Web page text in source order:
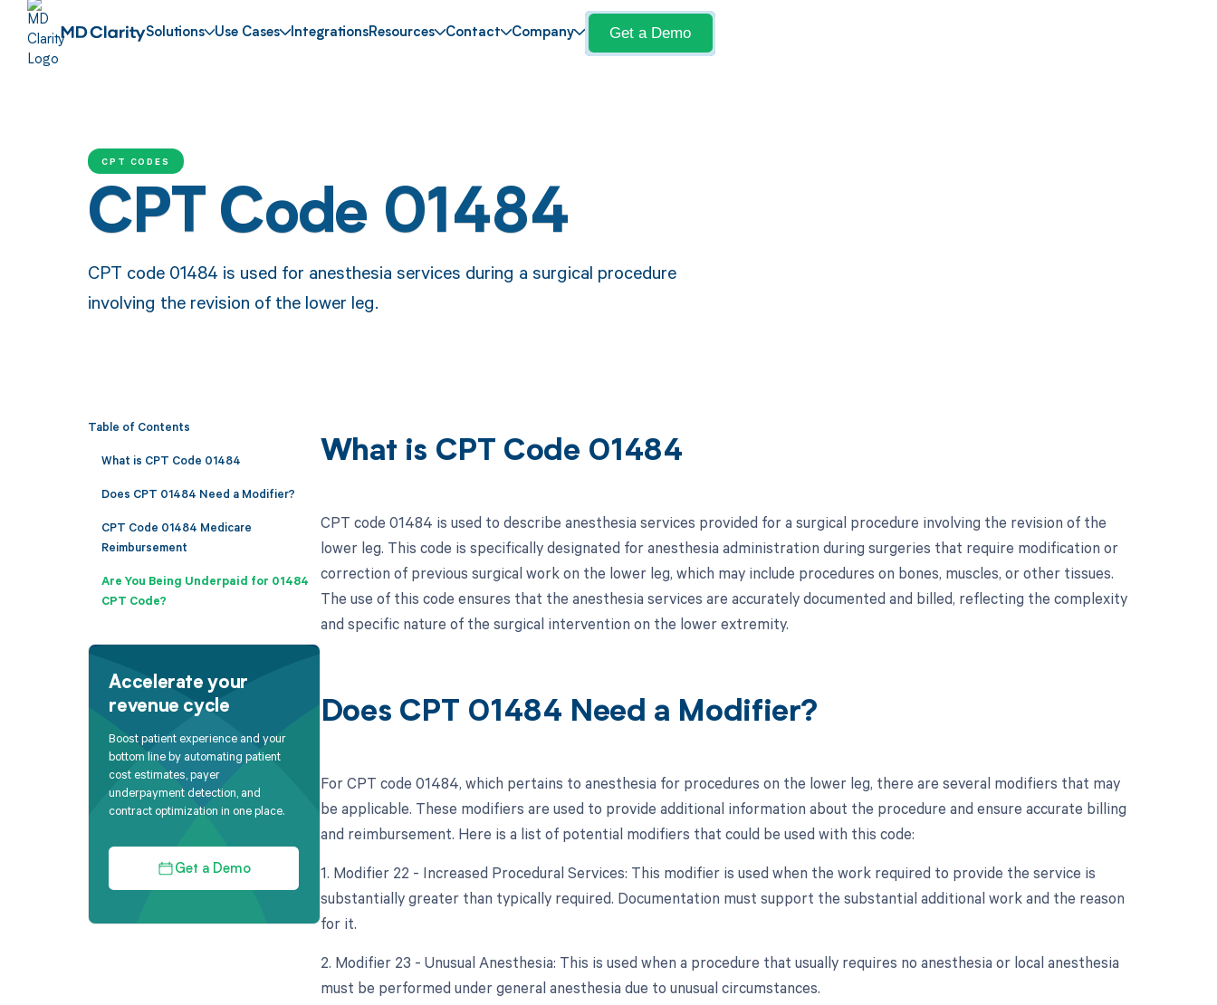
Solutions Use Cases IntegrationsResources Contact Company Get a Demo
CPT CODES
CPT Code 01484
CPT code 01484 is used for anesthesia services during a surgical procedure
involving the revision of the lower leg.
Table of Contents
What is CPT Code 01484
Does CPT 01484 Need a Modifier?
CPT Code 01484 Medicare
Reimbursement
Are You Being Underpaid for 01484
CPT Code?
Accelerate your
revenue cycle
Boost patient experience and your
bottom line by automating patient
cost estimates, payer
underpayment detection, and
contract optimization in one place.
Get a Demo
What is CPT Code 01484
CPT code 01484 is used to describe anesthesia services provided for a surgical procedure involving the revision of the
lower leg. This code is specifically designated for anesthesia administration during surgeries that require modification or
correction of previous surgical work on the lower leg, which may include procedures on bones, muscles, or other tissues.
The use of this code ensures that the anesthesia services are accurately documented and billed, reflecting the complexity
and specific nature of the surgical intervention on the lower extremity.
Does CPT 01484 Need a Modifier?
For CPT code 01484, which pertains to anesthesia for procedures on the lower leg, there are several modifiers that may
be applicable. These modifiers are used to provide additional information about the procedure and ensure accurate billing
and reimbursement. Here is a list of potential modifiers that could be used with this code:
1. Modifier 22 - Increased Procedural Services: This modifier is used when the work required to provide the service is
substantially greater than typically required. Documentation must support the substantial additional work and the reason
for it.
2. Modifier 23 - Unusual Anesthesia: This is used when a procedure that usually requires no anesthesia or local anesthesia
must be performed under general anesthesia due to unusual circumstances.